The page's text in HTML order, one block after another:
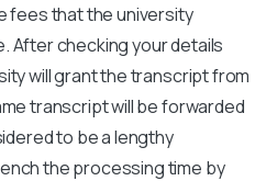
fees that the university
After checking your details
will grant the transcript from
transcript will be forwarded
to be a lengthy
the processing time by